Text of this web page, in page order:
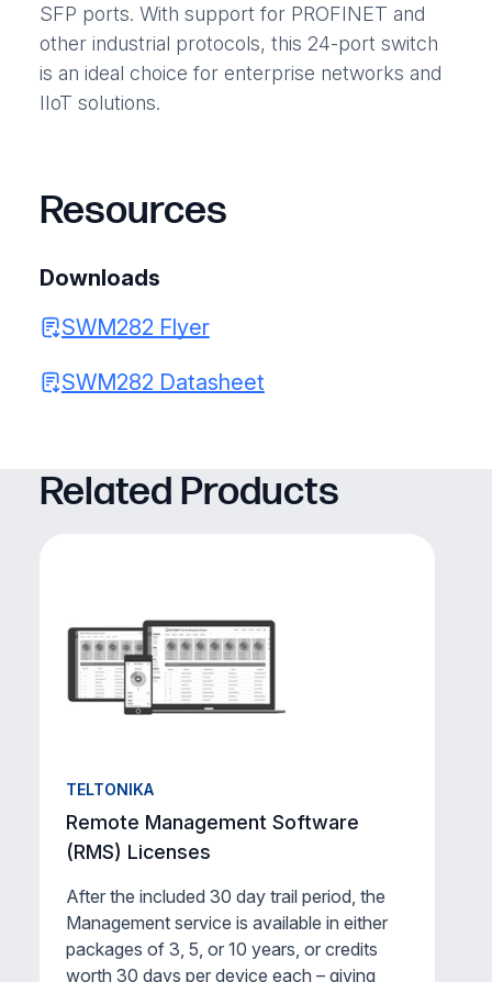
SFP ports. With support for PROFINET and
other industrial protocols, this 24-port switch
is an ideal choice for enterprise networks and
IIoT solutions.
Resources
Downloads
SWM282 Flyer
SWM282 Datasheet
Related Products
TELTONIKA
Remote Management Software
(RMS) Licenses
After the included 30 day trail period, the
Management service is available in either
packages of 3, 5, or 10 years, or credits
worth 30 days per device each – giving